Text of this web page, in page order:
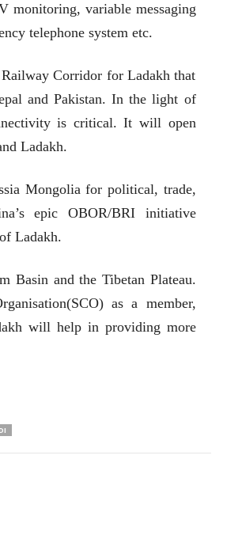
monitoring, variable messaging
telephone system etc.
Corridor for Ladakh that
and Pakistan. In the light of
is critical. It will open
Ladakh.
Mongolia for political, trade,
epic OBOR/BRI initiative
Ladakh.
Basin and the Tibetan Plateau.
as a member,
will help in providing more